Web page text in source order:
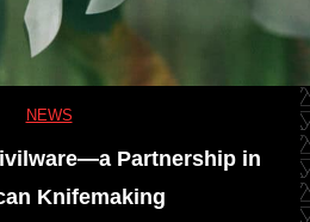
u
c
NEWS
Partnership in
Knifemaking